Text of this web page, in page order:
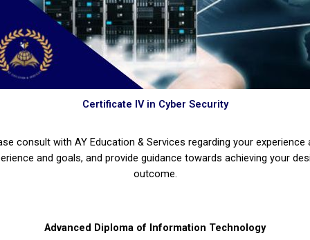
Certificate IV in Cyber Security
consult with AY Education & Services regarding your experience
and goals, and provide guidance towards achieving your
outcome.
Advanced Diploma of Information Technology